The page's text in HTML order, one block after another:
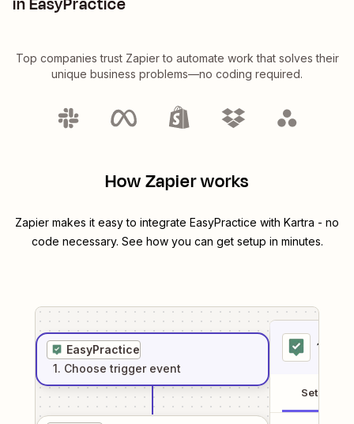
Top companies trust Zapier to automate work that solves their
unique business problems—no coding required.
How Zapier works
Zapier makes it easy to integrate EasyPractice with Kartra - no
code necessary. See how you can get setup in minutes.
EasyPractice
1. Choose trigger event
1
Setup